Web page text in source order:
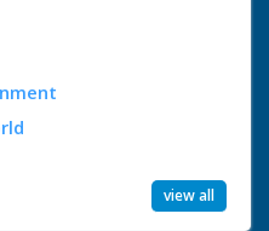
view all